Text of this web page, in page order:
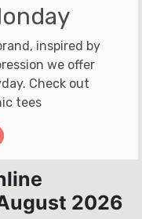
inspired by
we offer
Check out
tees
2026